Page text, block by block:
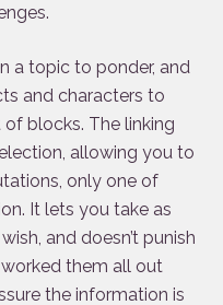
a topic to ponder, and
and characters to
blocks. The linking
allowing you to
only one of
It lets you take as
and doesn’t punish
them all out
the information is